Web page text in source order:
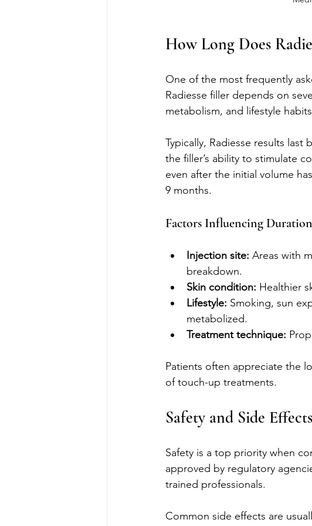
How Long Does
One of the most frequently
Radiesse filler depends on
metabolism, and lifestyle
Typically, Radiesse results
the filler’s ability to stimulate
even after the initial volume
9 months.
Factors Influencing Duration
Injection site: Areas with
breakdown.
Skin condition: Healthier
Lifestyle: Smoking, sun
metabolized.
Treatment technique:
Patients often appreciate the
of touch-up treatments.
Safety and Side
Safety is a top priority when
approved by regulatory
trained professionals.
Common side effects are